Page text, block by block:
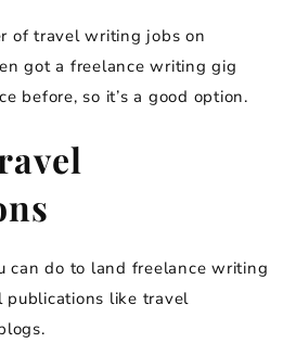
of travel writing jobs on
got a freelance writing gig
before, so it’s a good option.
can do to land freelance writing
publications like travel